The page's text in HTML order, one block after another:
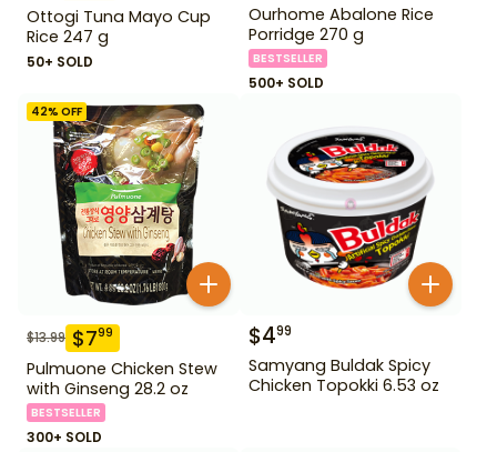
Ottogi Tuna Mayo Cup
Rice 247 g
50+ SOLD
Ourhome Abalone Rice
Porridge 270 g
BESTSELLER
500+ SOLD
42% OFF
$13.99 $799
Pulmuone Chicken Stew
with Ginseng 28.2 oz
BESTSELLER
300+ SOLD
$499
Samyang Buldak Spicy
Chicken Topokki 6.53 oz